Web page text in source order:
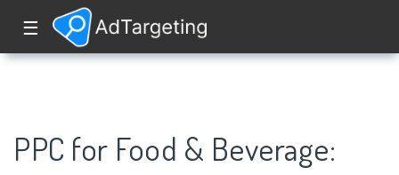
☰
PPC for Food & Beverage: